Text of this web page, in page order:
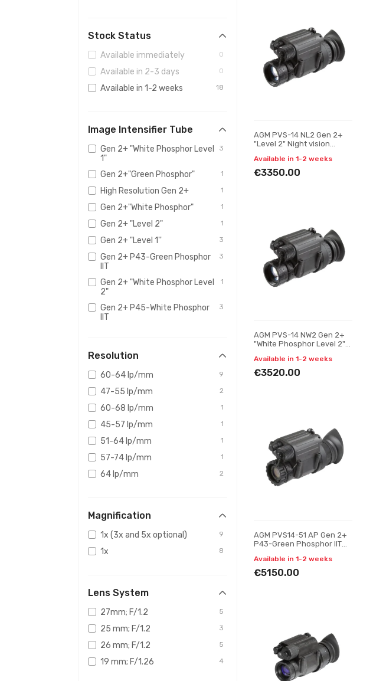
Stock Status
Available immediately 0
Available in 2-3 days 0
Available in 1-2 weeks 18
Image Intensifier Tube
Gen 2+ "White Phosphor Level
1"
3
Gen 2+"Green Phosphor" 1
High Resolution Gen 2+ 1
Gen 2+"White Phosphor" 1
Gen 2+ "Level 2" 1
Gen 2+ "Level 1'' 3
Gen 2+ P43-Green Phosphor
IIT
3
Gen 2+ "White Phosphor Level
2"
1
Gen 2+ P45-White Phosphor
IIT
3
Resolution
60-64 lp/mm 9
47-55 lp/mm 2
60-68 lp/mm 1
45-57 lp/mm 1
51-64 lp/mm 1
57-74 lp/mm 1
64 lp/mm 2
Magnification
1x (3x and 5x optional) 9
1x 8
Lens System
27mm; F/1.2 5
25 mm; F/1.2 3
26 mm; F/1.2 5
19 mm; F/1.26 4
AGM PVS-14 NL2 Gen 2+
"Level 2" Night vision
Available in 1-2 weeks
€3350.00
AGM PVS-14 NW2 Gen 2+
"White Phosphor Level 2"
Available in 1-2 weeks
€3520.00
AGM PVS14-51 AP Gen 2+
P43-Green Phosphor IIT
Available in 1-2 weeks
€5150.00